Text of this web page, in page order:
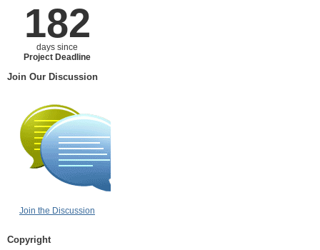
182
days since
Project Deadline
Join Our Discussion
Join the Discussion
Copyright